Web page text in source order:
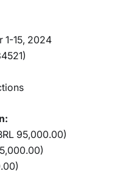
1-15, 2024
95,000.00)